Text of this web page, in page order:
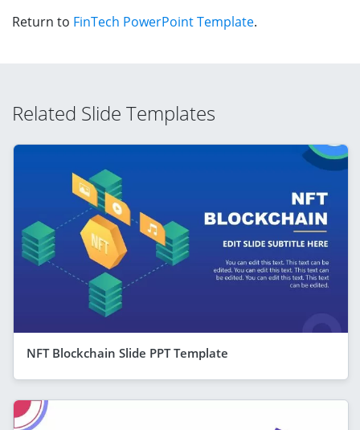
Return to FinTech PowerPoint Template.
Related Slide Templates
NFT Blockchain Slide PPT Template